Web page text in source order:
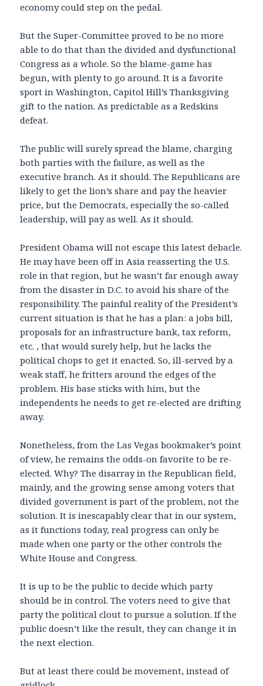
economy could step on the pedal.
But the Super-Committee proved to be no more
able to do that than the divided and dysfunctional
Congress as a whole. So the blame-game has
begun, with plenty to go around. It is a favorite
sport in Washington, Capitol Hill’s Thanksgiving
gift to the nation. As predictable as a Redskins
defeat.
The public will surely spread the blame, charging
both parties with the failure, as well as the
executive branch. As it should. The Republicans are
likely to get the lion’s share and pay the heavier
price, but the Democrats, especially the so-called
leadership, will pay as well. As it should.
President Obama will not escape this latest debacle.
He may have been off in Asia reasserting the U.S.
role in that region, but he wasn’t far enough away
from the disaster in D.C. to avoid his share of the
responsibility. The painful reality of the President’s
current situation is that he has a plan: a jobs bill,
proposals for an infrastructure bank, tax reform,
etc. , that would surely help, but he lacks the
political chops to get it enacted. So, ill-served by a
weak staff, he fritters around the edges of the
problem. His base sticks with him, but the
independents he needs to get re-elected are drifting
away.
Nonetheless, from the Las Vegas bookmaker’s point
of view, he remains the odds-on favorite to be re-
elected. Why? The disarray in the Republican field,
mainly, and the growing sense among voters that
divided government is part of the problem, not the
solution. It is inescapably clear that in our system,
as it functions today, real progress can only be
made when one party or the other controls the
White House and Congress.
It is up to be the public to decide which party
should be in control. The voters need to give that
party the political clout to pursue a solution. If the
public doesn’t like the result, they can change it in
the next election.
But at least there could be movement, instead of